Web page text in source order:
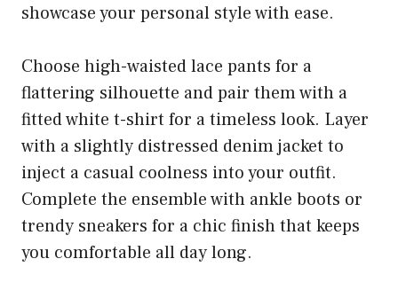
showcase your personal style with ease.
Choose high-waisted lace pants for a
flattering silhouette and pair them with a
fitted white t-shirt for a timeless look. Layer
with a slightly distressed denim jacket to
inject a casual coolness into your outfit.
Complete the ensemble with ankle boots or
trendy sneakers for a chic finish that keeps
you comfortable all day long.